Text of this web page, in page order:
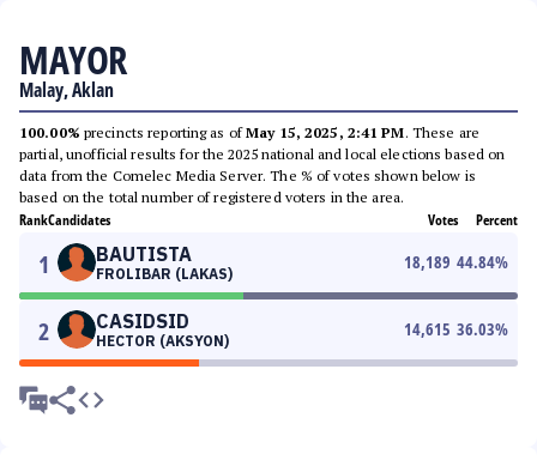
MAYOR
Malay, Aklan
100.00% precincts reporting as ofMay 15, 2025, 2:41 PM. These are
partial, unofficial results for the 2025 national and local elections based on
data from the Comelec Media Server. The % of votes shown below is
based on the total number of registered voters in the area.
RankCandidates Votes Percent
1 BAUTISTA
FROLIBAR (LAKAS)
18,189 44.84%
2 CASIDSID
HECTOR (AKSYON)
14,615 36.03%